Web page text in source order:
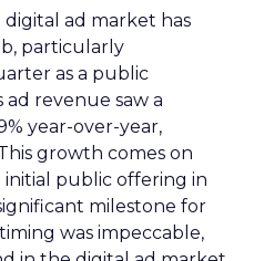
digital ad market has
particularly
as a public
ad revenue saw a
year-over-year,
growth comes on
initial public offering in
milestone for
was impeccable,